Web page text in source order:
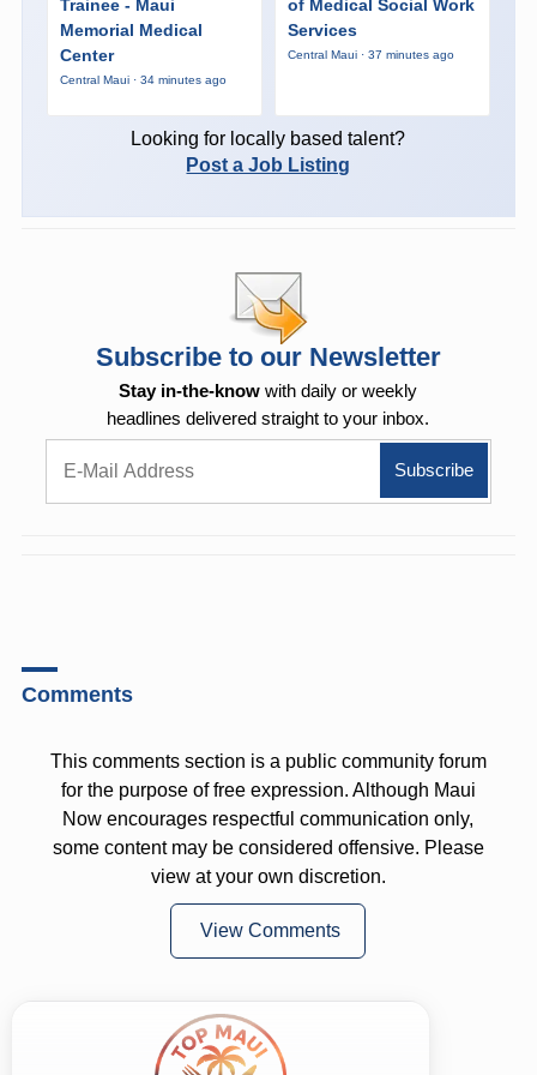
Trainee - Maui
Memorial Medical
Center
Central Maui · 34 minutes ago
of Medical Social Work
Services
Central Maui · 37 minutes ago
Looking for locally based talent?
Post a Job Listing
Subscribe to our Newsletter
Stay in-the-know with daily or weekly
headlines delivered straight to your inbox.
Comments
This comments section is a public community forum
for the purpose of free expression. Although Maui
Now encourages respectful communication only,
some content may be considered offensive. Please
view at your own discretion.
View Comments